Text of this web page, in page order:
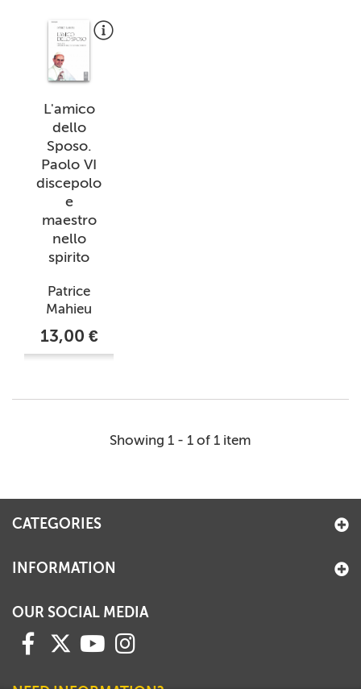
L'amico
dello
Sposo.
Paolo VI
discepolo
e
maestro
nello
spirito
Patrice
Mahieu
13,00 €
Showing 1 - 1 of 1 item
CATEGORIES
INFORMATION
OUR SOCIAL MEDIA